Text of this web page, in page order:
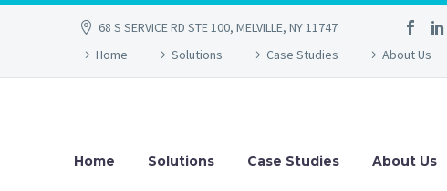
68 S SERVICE RD STE 100, MELVILLE, NY 11747
Home
Solutions Case Studies About Us
Home Solutions Case Studies About Us